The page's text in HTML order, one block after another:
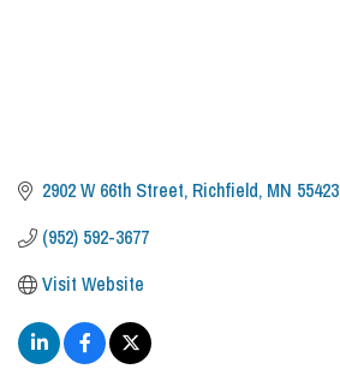
2902 W 66th Street Richfield MN 55423
(952) 592-3677
Visit Website